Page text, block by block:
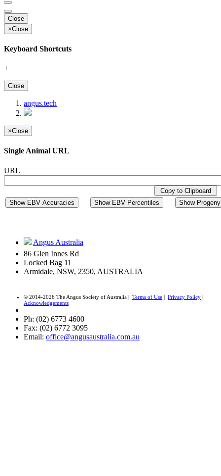
Close
×Close
Keyboard Shortcuts
+
Close
angus.tech
×Close
Single Animal URL
URL
Copy to Clipboard
Show EBV Accuracies
Show EBV Percentiles Show
Angus Australia
86 Glen Innes Rd
Locked Bag 11
Armidale, NSW, 2350, AUSTRALIA
© 2014-2026 The Angus Society of Australia | Terms of Use | Privacy Policy |
Acknowledgements
Ph: (02) 6773 4600
Fax: (02) 6772 3095
Email: office@angusaustralia.com.au